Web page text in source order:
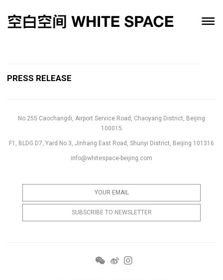
PRESS RELEASE
No.255 Caochangdi, Airport Service Road, Chaoyang District, Beijing
100015
F1, BLDG D7, Yard No.3, Jinhang East Road, Shunyi District, Beijing 101316
info@whitespace-beijing.com